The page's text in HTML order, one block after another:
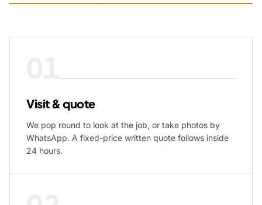
Visit & quote
We pop round to look at the job, or take photos by
WhatsApp. A fixed-price written quote follows inside
24 hours.